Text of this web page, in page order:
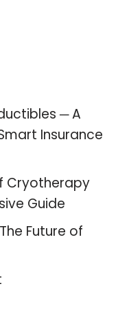
─ A
Insurance
Cryotherapy
Guide
Future of